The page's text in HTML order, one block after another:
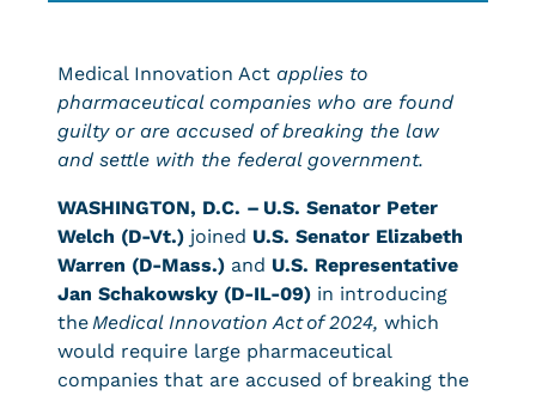
Medical Innovation Act applies to
pharmaceutical companies who are found
guilty or are accused of breaking the law
and settle with the federal government.
WASHINGTON, D.C. – U.S. Senator Peter
Welch (D-Vt.) joined U.S. Senator Elizabeth
Warren (D-Mass.) and U.S. Representative
Jan Schakowsky (D-IL-09) in introducing
theMedical Innovation Act of 2024, which
would require large pharmaceutical
companies that are accused of breaking the